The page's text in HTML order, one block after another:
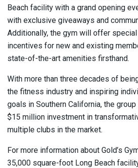
Beach facility with a grand opening
with exclusive giveaways and
Additionally, the gym will offer
incentives for new and existing
state-of-the-art amenities firsthand.
With more than three decades of
the fitness industry and inspiring
goals in Southern California, the
$15 million investment in
multiple clubs in the market.
For more information about Gold’s
35,000 square-foot Long Beach